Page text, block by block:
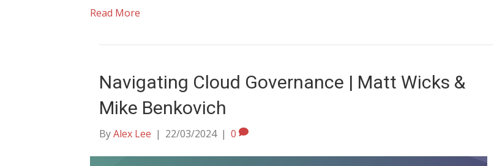
Read More
Navigating Cloud Governance | Matt Wicks &
Mike Benkovich
ByAlex Lee | 22/03/2024 | 0